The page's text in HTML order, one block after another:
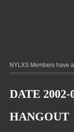
NYLXS Members have
DATE 2002-
HANGOUT